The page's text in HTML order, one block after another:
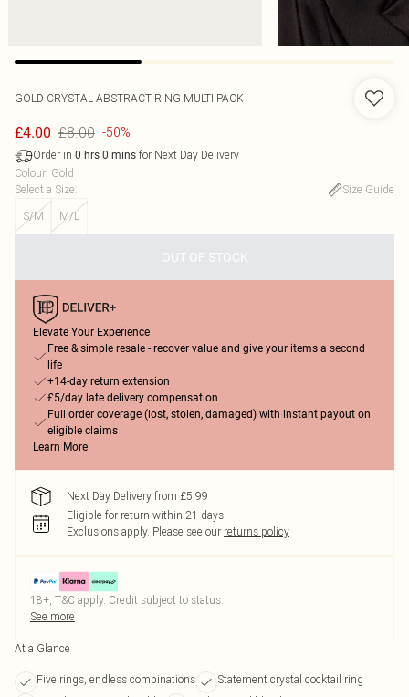
GOLD CRYSTAL ABSTRACT RING MULTI PACK
£4.00 £8.00 -50%
Order in 0 hrs 0 mins for Next Day Delivery
Colour: Gold
Select a Size:
Size Guide
S/M
M/L
OUT OF STOCK
Elevate Your Experience
Free & simple resale - recover value and give your items a second
life
+14-day return extension
£5/day late delivery compensation
Full order coverage (lost, stolen, damaged) with instant payout on
eligible claims
Learn More
Next Day Delivery from £5.99
Eligible for return within 21 days
Exclusions apply. Please see our returns policy
18+, T&C apply. Credit subject to status.
See more
At a Glance
Five rings, endless combinations
Statement crystal cocktail ring